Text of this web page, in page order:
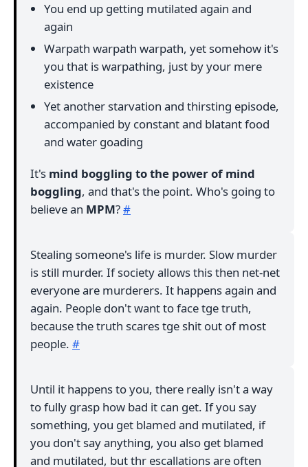
You end up getting mutilated again and
again
Warpath warpath warpath, yet somehow it's
you that is warpathing, just by your mere
existence
Yet another starvation and thirsting episode,
accompanied by constant and blatant food
and water goading
It's mind boggling to the power of mind
boggling, and that's the point. Who's going to
believe an MPM?#
Stealing someone's life is murder. Slow murder
is still murder. If society allows this then net-net
everyone are murderers. It happens again and
again. People don't want to face tge truth,
because the truth scares tge shit out of most
people. #
Until it happens to you, there really isn't a way
to fully grasp how bad it can get. If you say
something, you get blamed and mutilated, if
you don't say anything, you also get blamed
and mutilated, but thr escallations are often